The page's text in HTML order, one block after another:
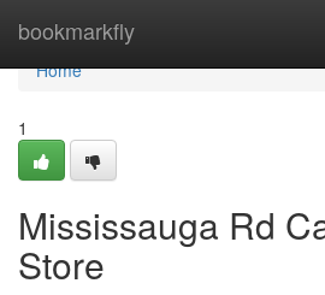
bookmarkfly
Home
Home
1
Mississauga Rd
Store